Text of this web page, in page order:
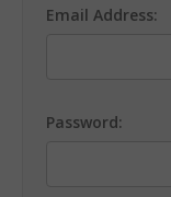
Email Address:
Password: